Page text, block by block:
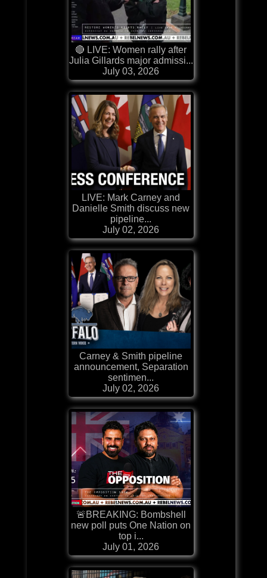
🔴 LIVE: Women rally after
Julia Gillards major admissi...
July 03, 2026
LIVE: Mark Carney and
Danielle Smith discuss new
pipeline...
July 02, 2026
Carney & Smith pipeline
announcement, Separation
sentimen...
July 02, 2026
🚨BREAKING: Bombshell
new poll puts One Nation on
top i...
July 01, 2026